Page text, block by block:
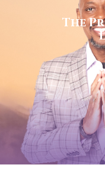
The